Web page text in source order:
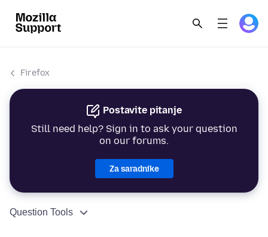
Firefox
Postavite pitanje
Still need help? Sign in to ask your question
on our forums.
Za saradnike
Question Tools